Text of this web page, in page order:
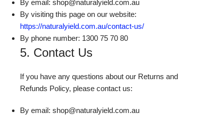
By email: shop@naturalyield.com.au
By visiting this page on our website:
https://naturalyield.com.au/contact-us/
By phone number: 1300 75 70 80
5. Contact Us
If you have any questions about our Returns and
Refunds Policy, please contact us:
By email: shop@naturalyield.com.au